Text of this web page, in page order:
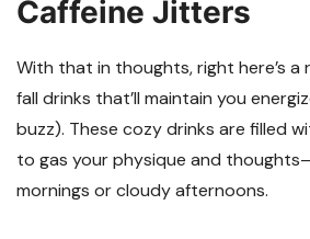
Caffeine Jitters
With that in thoughts, right here’s a
fall drinks that’ll maintain you
buzz). These cozy drinks are filled
to gas your physique and
mornings or cloudy afternoons.